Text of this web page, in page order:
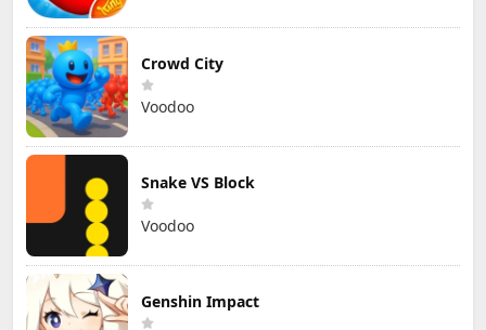
Crowd City
Voodoo
Snake VS Block
Voodoo
Genshin Impact